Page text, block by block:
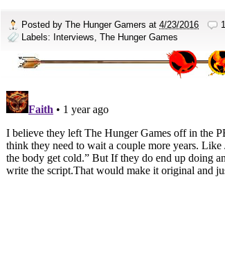
Posted by The Hunger Gamers at 4/23/2016
Labels: Interviews, The Hunger Games